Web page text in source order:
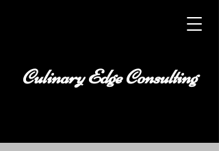
Culinary Edge Consulting